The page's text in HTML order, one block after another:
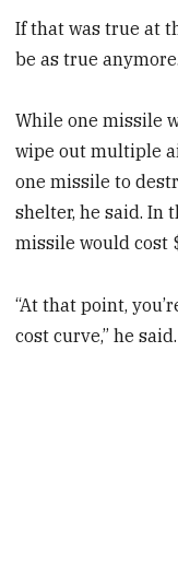
If that was true at
be as true anymore.
While one missile
wipe out multiple
one missile to
shelter, he said. In
missile would cost
“At that point,
cost curve,” he said.